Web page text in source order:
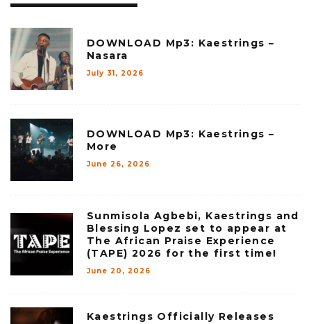
DOWNLOAD Mp3: Kaestrings –
Nasara
July 31, 2026
DOWNLOAD Mp3: Kaestrings –
More
June 26, 2026
Sunmisola Agbebi, Kaestrings and
Blessing Lopez set to appear at
The African Praise Experience
(TAPE) 2026 for the first time!
June 20, 2026
Kaestrings Officially Releases